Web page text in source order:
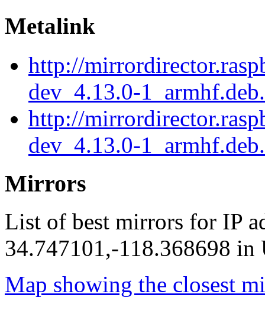
Metalink
http://
dev_4.13.0-
http://
dev_4.13.0-
Mirrors
List of best mirrors for IP
34.747101,-118.368698 in
Map showing the closest